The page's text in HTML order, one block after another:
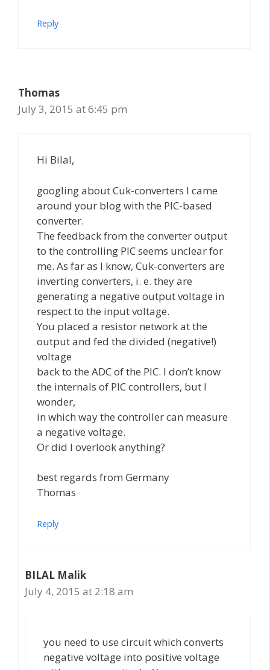
Reply
Thomas
July 3, 2015 at 6:45 pm
Hi Bilal,
googling about Cuk-converters I came
around your blog with the PIC-based
converter.
The feedback from the converter output
to the controlling PIC seems unclear for
me. As far as I know, Cuk-converters are
inverting converters, i. e. they are
generating a negative output voltage in
respect to the input voltage.
You placed a resistor network at the
output and fed the divided (negative!)
voltage
back to the ADC of the PIC. I don’t know
the internals of PIC controllers, but I
wonder,
in which way the controller can measure
a negative voltage.
Or did I overlook anything?
best regards from Germany
Thomas
Reply
BILAL Malik
July 4, 2015 at 2:18 am
you need to use circuit which converts
negative voltage into positive voltage